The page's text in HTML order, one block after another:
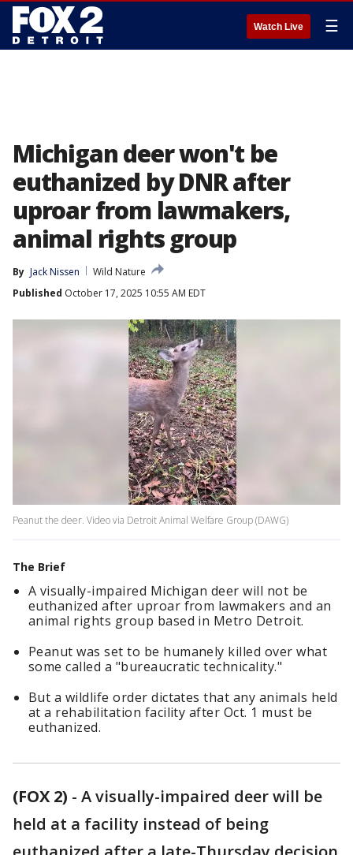
Watch Live ☰
Michigan deer won't be
euthanized by DNR after
uproar from lawmakers,
animal rights group
By Jack Nissen
Wild Nature
Published October 17, 2025 10:55 AM EDT
Peanut the deer. Video via Detroit Animal Welfare Group (DAWG)
The Brief
A visually-impaired Michigan deer will not be
euthanized after uproar from lawmakers and an
animal rights group based in Metro Detroit.
Peanut was set to be humanely killed over what
some called a "bureaucratic technicality."
But a wildlife order dictates that any animals held
at a rehabilitation facility after Oct. 1 must be
euthanized.
(FOX 2) - A visually-impaired deer will be
held at a facility instead of being